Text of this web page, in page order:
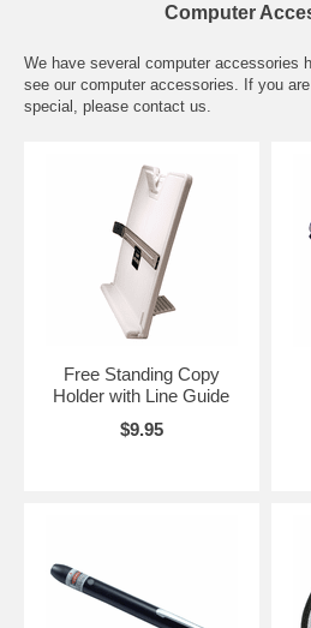
Computer
We have several computer accessories
see our computer accessories. If you
special, please contact us.
Free Standing Copy
Holder with Line Guide
$9.95